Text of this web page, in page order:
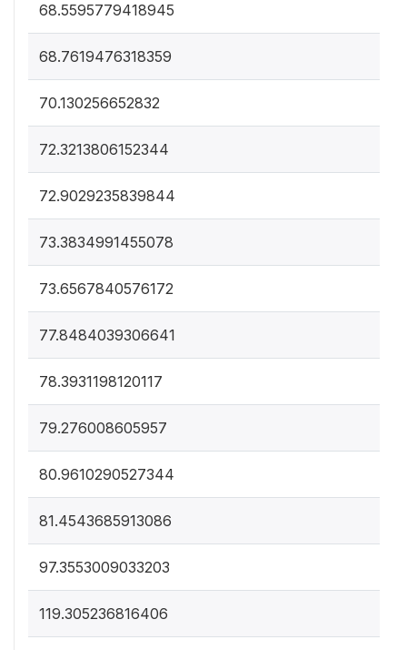
68.5595779418945
68.7619476318359
70.130256652832
72.3213806152344
72.9029235839844
73.3834991455078
73.6567840576172
77.8484039306641
78.3931198120117
79.276008605957
80.9610290527344
81.4543685913086
97.3553009033203
119.305236816406